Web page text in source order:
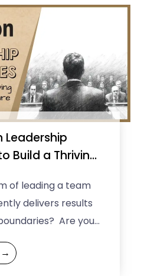
Leadership
Build a Thriving
of leading a team
delivers results
Are you
the secrets behind
companies ...
→